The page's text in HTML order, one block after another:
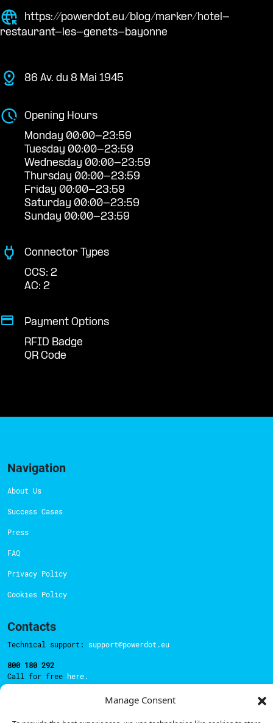
Manage Consent
https://powerdot.eu/blog/marker/hotel-
restaurant-les-genets-bayonne
86 Av. du 8 Mai 1945
Opening Hours
Monday 00:00-23:59
Tuesday 00:00-23:59
Wednesday 00:00-23:59
Thursday 00:00-23:59
Friday 00:00-23:59
Saturday 00:00-23:59
Sunday 00:00-23:59
Connector Types
CCS: 2
AC: 2
Payment Options
RFID Badge
QR Code
Navigation
About Us
Success Cases
Press
FAQ
Privacy Policy
Cookies Policy
Contacts
Technical support: support@powerdot.eu
800 180 292
Call for free here.